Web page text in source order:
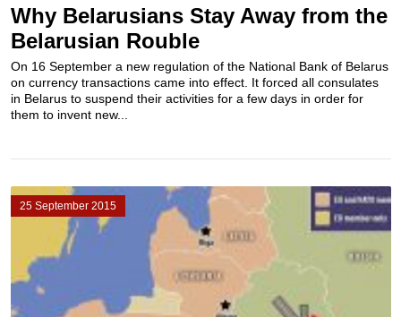
Why Belarusians Stay Away from the
Belarusian Rouble
On 16 September a new regulation of the National Bank of Belarus
on currency transactions came into effect. It forced all consulates
in Belarus to suspend their activities for a few days in order for
them to invent new...
25 September 2015